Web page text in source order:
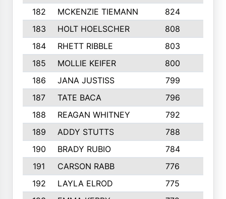
182
MCKENZIE TIEMANN 824
183
HOLT HOELSCHER 808
184
RHETT RIBBLE 803
185
MOLLIE KEIFER 800
186
JANA JUSTISS 799
187
TATE BACA 796
188
REAGAN WHITNEY 792
189
ADDY STUTTS 788
190
BRADY RUBIO 784
191
CARSON RABB 776
192
LAYLA ELROD 775